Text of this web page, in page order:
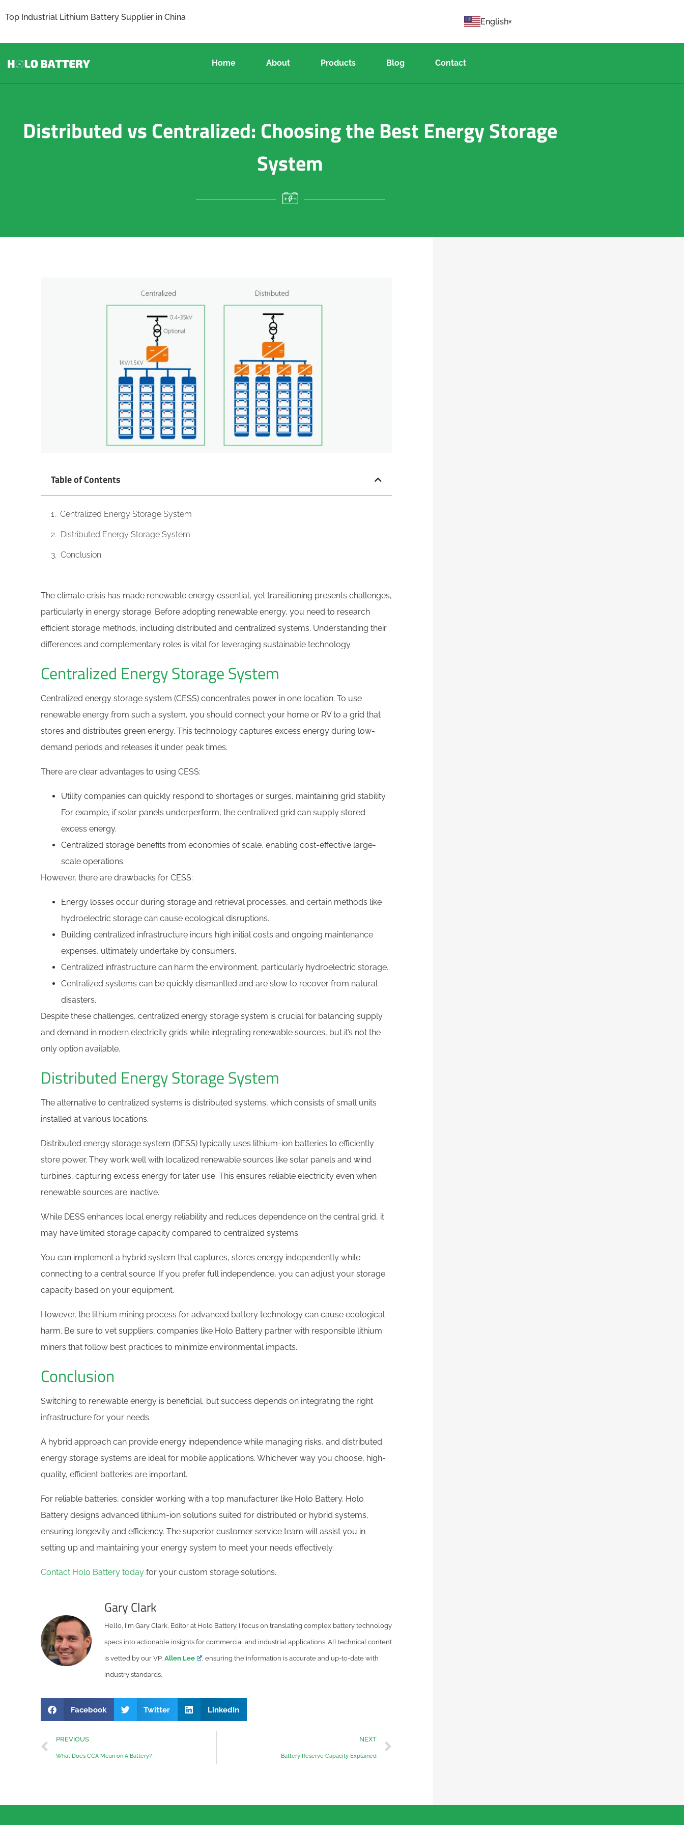
Top Industrial Lithium Battery Supplier in China English
Home About Products Blog Contact
Distributed vs Centralized: Choosing the Best Energy Storage
System
Table of Contents
Centralized Energy Storage System
Distributed Energy Storage System
Conclusion
The climate crisis has made renewable energy essential, yet transitioning presents challenges,
particularly in energy storage. Before adopting renewable energy, you need to research
efficient storage methods, including distributed and centralized systems. Understanding their
differences and complementary roles is vital for leveraging sustainable technology.
Centralized Energy Storage System
Centralized energy storage system (CESS) concentrates power in one location. To use
renewable energy from such a system, you should connect your home or RV to a grid that
stores and distributes green energy. This technology captures excess energy during low-
demand periods and releases it under peak times.
There are clear advantages to using CESS:
Utility companies can quickly respond to shortages or surges, maintaining grid stability.
For example, if solar panels underperform, the centralized grid can supply stored
excess energy.
Centralized storage benefits from economies of scale, enabling cost-effective large-
scale operations.
However, there are drawbacks for CESS:
Energy losses occur during storage and retrieval processes, and certain methods like
hydroelectric storage can cause ecological disruptions.
Building centralized infrastructure incurs high initial costs and ongoing maintenance
expenses, ultimately undertake by consumers.
Centralized infrastructure can harm the environment, particularly hydroelectric storage.
Centralized systems can be quickly dismantled and are slow to recover from natural
disasters.
Despite these challenges, centralized energy storage system is crucial for balancing supply
and demand in modern electricity grids while integrating renewable sources, but it’s not the
only option available.
Distributed Energy Storage System
The alternative to centralized systems is distributed systems, which consists of small units
installed at various locations.
Distributed energy storage system (DESS) typically uses lithium-ion batteries to efficiently
store power. They work well with localized renewable sources like solar panels and wind
turbines, capturing excess energy for later use. This ensures reliable electricity even when
renewable sources are inactive.
While DESS enhances local energy reliability and reduces dependence on the central grid, it
may have limited storage capacity compared to centralized systems.
You can implement a hybrid system that captures, stores energy independently while
connecting to a central source. If you prefer full independence, you can adjust your storage
capacity based on your equipment.
However, the lithium mining process for advanced battery technology can cause ecological
harm. Be sure to vet suppliers; companies like Holo Battery partner with responsible lithium
miners that follow best practices to minimize environmental impacts.
Conclusion
Switching to renewable energy is beneficial, but success depends on integrating the right
infrastructure for your needs.
A hybrid approach can provide energy independence while managing risks, and distributed
energy storage systems are ideal for mobile applications. Whichever way you choose, high-
quality, efficient batteries are important.
For reliable batteries, consider working with a top manufacturer like Holo Battery. Holo
Battery designs advanced lithium-ion solutions suited for distributed or hybrid systems,
ensuring longevity and efficiency. The superior customer service team will assist you in
setting up and maintaining your energy system to meet your needs effectively.
Contact Holo Battery today for your custom storage solutions.
Gary Clark
Hello, I'm Gary Clark, Editor at Holo Battery. I focus on translating complex battery technology
specs into actionable insights for commercial and industrial applications. All technical content
is vetted by our VP, Allen Lee , ensuring the information is accurate and up-to-date with
industry standards.
Facebook Twitter LinkedIn
PREVIOUS
What Does CCA Mean on A Battery?
NEXT
Battery Reserve Capacity Explained